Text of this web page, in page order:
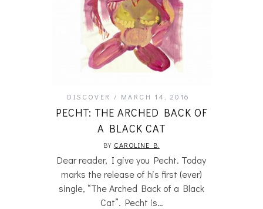
DISCOVER MARCH 14, 2016
PECHT: THE ARCHED BACK OF
A BLACK CAT
BY CAROLINE B.
Dear reader, I give you Pecht. Today
marks the release of his first (ever)
single, “The Arched Back of a Black
Cat”. Pecht is…